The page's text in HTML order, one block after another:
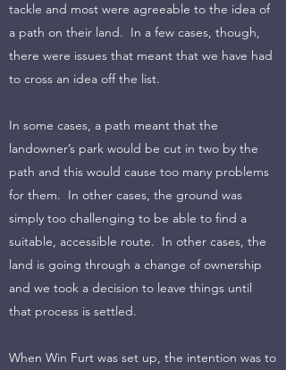
tackle and most were agreeable to the idea of
a path on their land. In a few cases, though,
there were issues that meant that we have had
to cross an idea off the list.
In some cases, a path meant that the
landowner’s park would be cut in two by the
path and this would cause too many problems
for them. In other cases, the ground was
simply too challenging to be able to find a
suitable, accessible route. In other cases, the
land is going through a change of ownership
and we took a decision to leave things until
that process is settled.
When Win Furt was set up, the intention was to